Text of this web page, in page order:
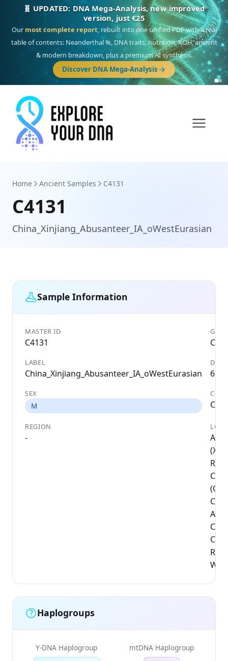
🎯 Discover our 10 G25 Focus reports
One heritage, one deep dive:Thalassa(Mediterranean islands),Am
Yisrael(Jewish),Balkan Frontier,Ararat(Levant & Caucasus),Drom
(Roma), Sankofa(African diaspora),Raíces(Latin America),El Gringo
(USA/Canada),France Profonde&Nordsee(North Sea Germanic).
Browse Focus reports
Home Ancient Samples C4131
C4131
China_Xinjiang_Abusanteer_IA_oWestEurasian
Sample Information
MASTER ID
C4131
LABEL
China_Xinjiang_Abusanteer_IA_oWestEurasian
DATE
667
SEX
M
REGION
-
Haplogroups
Y-DNA Haplogroup mtDNA Haplogroup